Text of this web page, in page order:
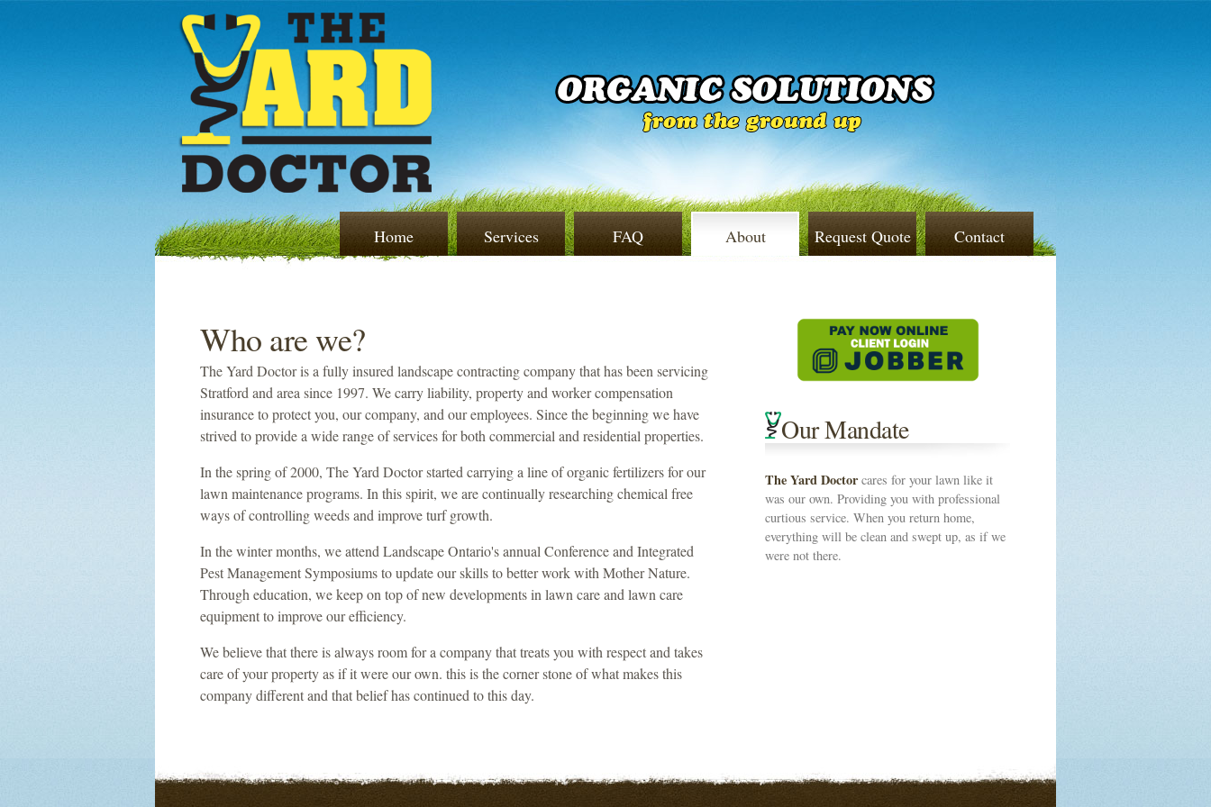
Home Services FAQ About Request Quote Contact
Who are we?
The Yard Doctor is a fully insured landscape contracting company that has been servicing
Stratford and area since 1997. We carry liability, property and worker compensation
insurance to protect you, our company, and our employees. Since the beginning we have
strived to provide a wide range of services for both commercial and residential properties.
In the spring of 2000, The Yard Doctor started carrying a line of organic fertilizers for our
lawn maintenance programs. In this spirit, we are continually researching chemical free
ways of controlling weeds and improve turf growth.
In the winter months, we attend Landscape Ontario's annual Conference and Integrated
Pest Management Symposiums to update our skills to better work with Mother Nature.
Through education, we keep on top of new developments in lawn care and lawn care
equipment to improve our efficiency.
We believe that there is always room for a company that treats you with respect and takes
care of your property as if it were our own. this is the corner stone of what makes this
company different and that belief has continued to this day.
Our Mandate
The Yard Doctor cares for your lawn like it
was our own. Providing you with professional
curtious service. When you return home,
everything will be clean and swept up, as if we
were not there.